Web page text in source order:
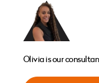
Olivia is our